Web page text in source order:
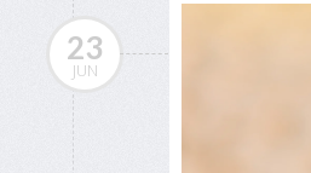
23
JUN